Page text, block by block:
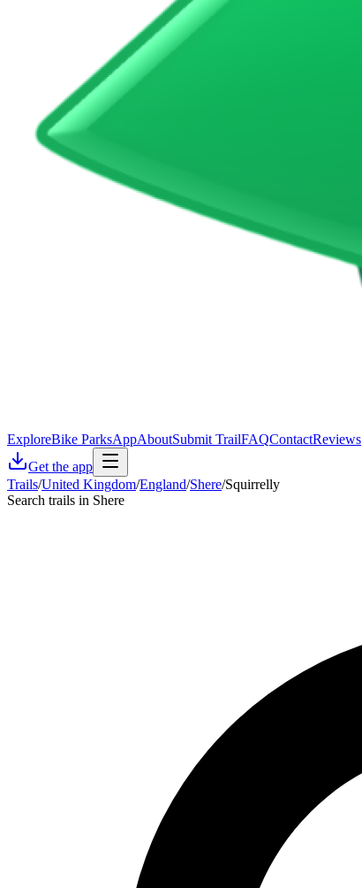
ExploreBike ParksAppAboutSubmit TrailFAQContactReviews
Get the app
Trails/United Kingdom/England/Shere/Squirrelly
Search trails in Shere